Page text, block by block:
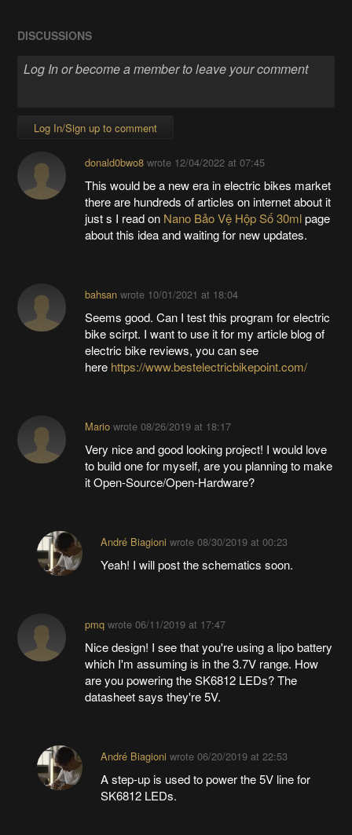
DISCUSSIONS
Log In/Sign up to comment
donald0bwo8wrote 12/04/2022 at 07:45
This would be a new era in electric bikes market
there are hundreds of articles on internet about it
just s I read on Nano Bảo Vệ Hộp Số 30mlpage
about this idea and waiting for new updates.
bahsanwrote 10/01/2021 at 18:04
Seems good. Can I test this program for electric
bike scirpt. I want to use it for my article blog of
electric bike reviews, you can see
here https://www.bestelectricbikepoint.com/
Mariowrote 08/26/2019 at 18:17
Very nice and good looking project! I would love
to build one for myself, are you planning to make
it Open-Source/Open-Hardware?
André Biagioni wrote 08/30/2019 at 00:23
Yeah! I will post the schematics soon.
pmqwrote 06/11/2019 at 17:47
Nice design! I see that you're using a lipo battery
which I'm assuming is in the 3.7V range. How
are you powering the SK6812 LEDs? The
datasheet says they're 5V.
André Biagioni wrote 06/20/2019 at 22:53
A step-up is used to power the 5V line for
SK6812 LEDs.